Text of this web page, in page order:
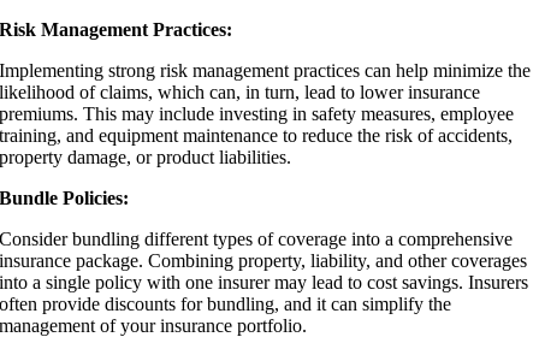
Risk Management Practices:
Implementing strong risk management practices can help minimize the
likelihood of claims, which can, in turn, lead to lower insurance
premiums. This may include investing in safety measures, employee
training, and equipment maintenance to reduce the risk of accidents,
property damage, or product liabilities.
Bundle Policies:
Consider bundling different types of coverage into a comprehensive
insurance package. Combining property, liability, and other coverages
into a single policy with one insurer may lead to cost savings. Insurers
often provide discounts for bundling, and it can simplify the
management of your insurance portfolio.